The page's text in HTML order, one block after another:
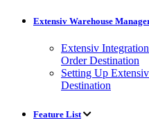
Extensiv Warehouse
Extensiv
Order Destination
Setting Up
Destination
Feature List